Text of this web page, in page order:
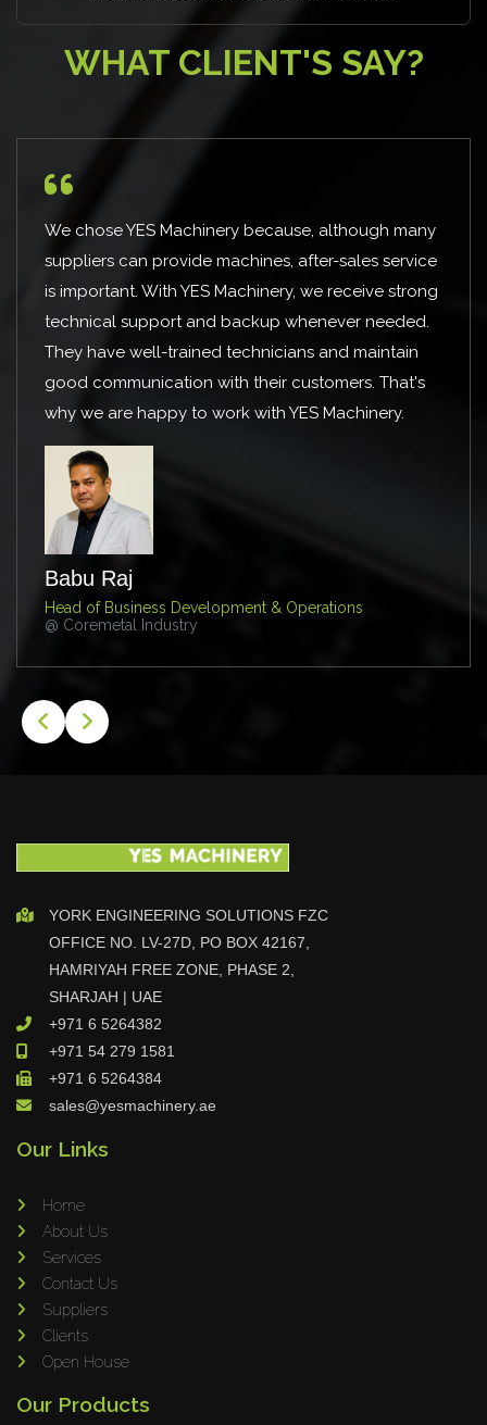
WHAT CLIENT'S SAY?
although many
after-sales service
we receive strong
needed.
and maintain
customers. That's
Machinery.
I have known them for few years
received the right solution for our
approached YES Machinery for a
and were able to execute the
pandemic situation . Appreciate
guidance. Keep on the good
YORK ENGINEERING SOLUTIONS FZC
OFFICE NO. LV-27D, PO BOX 42167,
HAMRIYAH FREE ZONE, PHASE 2,
SHARJAH | UAE
+971 6 5264382
+971 54 279 1581
+971 6 5264384
sales@yesmachinery.ae
Our Links
Home
About Us
Services
Contact Us
Suppliers
Clients
Open House
Our Products